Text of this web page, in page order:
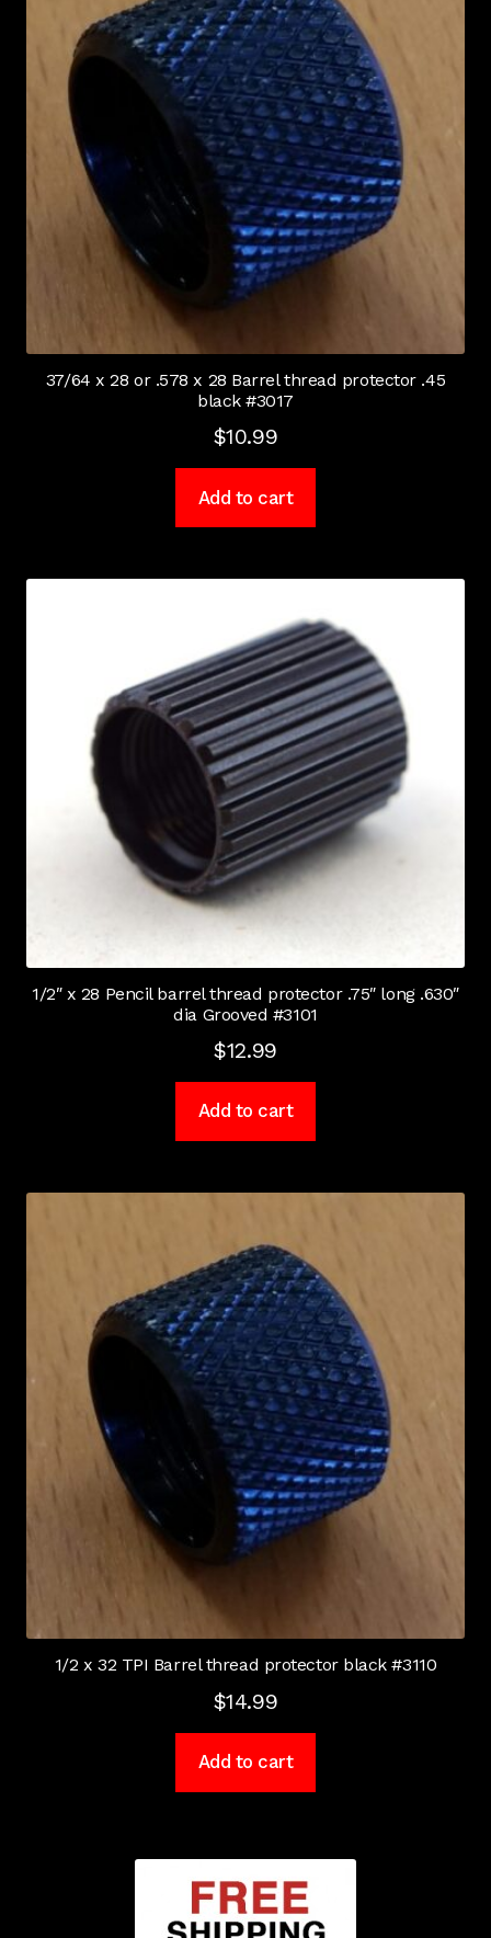
37/64 x 28 or .578 x 28 Barrel thread protector .45
black #3017
$10.99
Add to cart
1/2″ x 28 Pencil barrel thread protector .75″ long .630″
dia Grooved #3101
$12.99
Add to cart
1/2 x 32 TPI Barrel thread protector black #3110
$14.99
Add to cart